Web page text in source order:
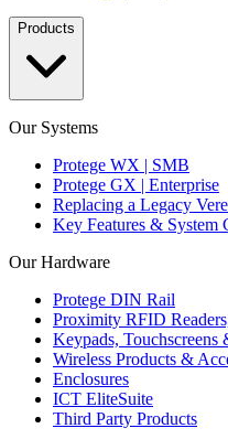
Products
Our Systems
Protege WX | SMB
Protege GX | Enterprise
Replacing a Legacy
Key Features & System
Our Hardware
Protege DIN Rail
Proximity RFID
Keypads, Touchscreens
Wireless Products &
Enclosures
ICT EliteSuite
Third Party Products